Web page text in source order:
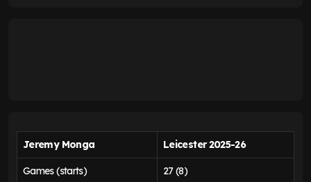
Jeremy Monga Leicester 2025-26
Games (starts) 27 (8)